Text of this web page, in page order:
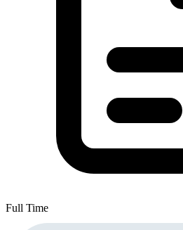
Full Time